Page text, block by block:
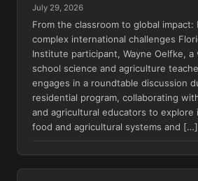
July 29, 2026
From the classroom to global impact:
complex international challenges
Institute participant, Wayne Oelfke, a
school science and agriculture
engages in a roundtable discussion
residential program, collaborating
and agricultural educators to explore
food and agricultural systems and […]